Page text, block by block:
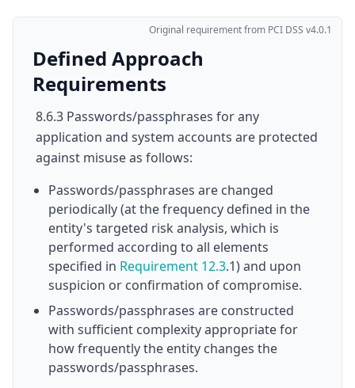
Original requirement from PCI DSS v4.0.1
Defined Approach
Requirements
8.6.3 Passwords/passphrases for any
application and system accounts are protected
against misuse as follows:
Passwords/passphrases are changed
periodically (at the frequency defined in the
entity's targeted risk analysis, which is
performed according to all elements
specified in Requirement 12.3.1) and upon
suspicion or confirmation of compromise.
Passwords/passphrases are constructed
with sufficient complexity appropriate for
how frequently the entity changes the
passwords/passphrases.